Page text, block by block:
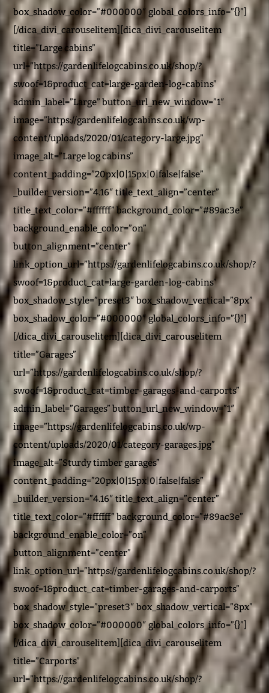
box_shadow_color=”#000000″ global_colors_info=”{}”]
[/dica_divi_carouselitem][dica_divi_carouselitem
title=”Large cabins”
url=”https://gardenlifelogcabins.co.uk/shop/?
swoof=1&product_cat=large-garden-log-cabins”
admin_label=”Large” button_url_new_window=”1″
image=”https://gardenlifelogcabins.co.uk/wp-
content/uploads/2020/01/category-large.jpg”
image_alt=”Large log cabins”
content_padding=”20px|0|15px|0|false|false”
_builder_version=”4.16″ title_text_align=”center”
title_text_color=”#ffffff” background_color=”#89ac3e”
background_enable_color=”on”
button_alignment=”center”
link_option_url=”https://gardenlifelogcabins.co.uk/shop/?
swoof=1&product_cat=large-garden-log-cabins”
box_shadow_style=”preset3″ box_shadow_vertical=”8px”
box_shadow_color=”#000000″ global_colors_info=”{}”]
[/dica_divi_carouselitem][dica_divi_carouselitem
title=”Garages”
url=”https://gardenlifelogcabins.co.uk/shop/?
swoof=1&product_cat=timber-garages-and-carports”
admin_label=”Garages” button_url_new_window=”1″
image=”https://gardenlifelogcabins.co.uk/wp-
content/uploads/2020/01/category-garages.jpg”
image_alt=”Sturdy timber garages”
content_padding=”20px|0|15px|0|false|false”
_builder_version=”4.16″ title_text_align=”center”
title_text_color=”#ffffff” background_color=”#89ac3e”
background_enable_color=”on”
button_alignment=”center”
link_option_url=”https://gardenlifelogcabins.co.uk/shop/?
swoof=1&product_cat=timber-garages-and-carports”
box_shadow_style=”preset3″ box_shadow_vertical=”8px”
box_shadow_color=”#000000″ global_colors_info=”{}”]
[/dica_divi_carouselitem][dica_divi_carouselitem
title=”Carports”
url=”https://gardenlifelogcabins.co.uk/shop/?